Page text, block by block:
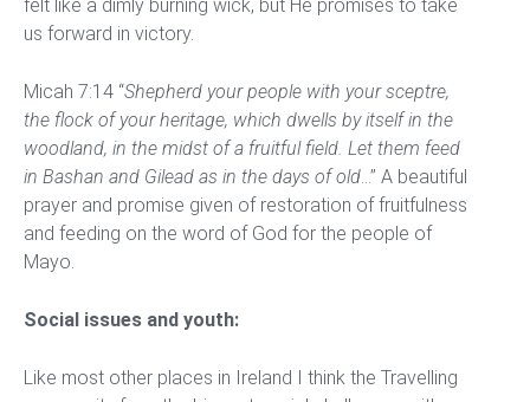
felt like a dimly burning wick, but He promises to take
us forward in victory.
Micah 7:14 “Shepherd your people with your sceptre,
the flock of your heritage, which dwells by itself in the
woodland, in the midst of a fruitful field. Let them feed
in Bashan and Gilead as in the days of old…” A beautiful
prayer and promise given of restoration of fruitfulness
and feeding on the word of God for the people of
Mayo.
Social issues and youth:
Like most other places in Ireland I think the Travelling